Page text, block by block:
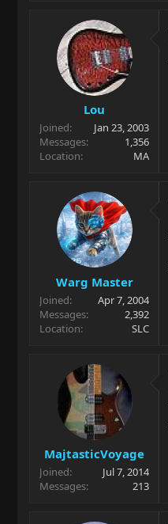
Lou
Joined
Jan 23, 2003
Messages
1,356
Location
MA
Warg Master
Joined
Apr 7, 2004
Messages
2,392
Location
SLC
MajtasticVoyage
Joined
Jul 7, 2014
Messages
213